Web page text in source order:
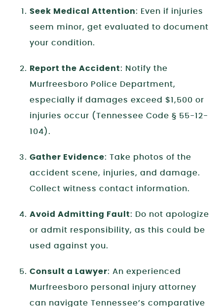
Seek Medical Attention: Even if injuries
seem minor, get evaluated to document
your condition.
Report the Accident: Notify the
Murfreesboro Police Department,
especially if damages exceed $1,500 or
injuries occur (Tennessee Code § 55-12-
104).
Gather Evidence: Take photos of the
accident scene, injuries, and damage.
Collect witness contact information.
Avoid Admitting Fault: Do not apologize
or admit responsibility, as this could be
used against you.
Consult a Lawyer: An experienced
Murfreesboro personal injury attorney
can navigate Tennessee’s comparative